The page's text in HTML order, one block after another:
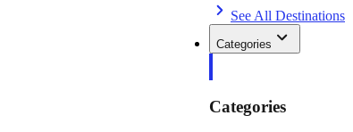
See All Destinations
Categories
Categories